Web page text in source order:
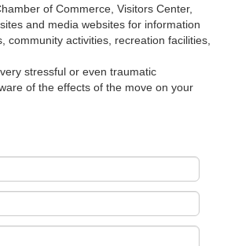
of Commerce, Visitors Center,
and media websites for information
community activities, recreation facilities,
stressful or even traumatic
of the effects of the move on your